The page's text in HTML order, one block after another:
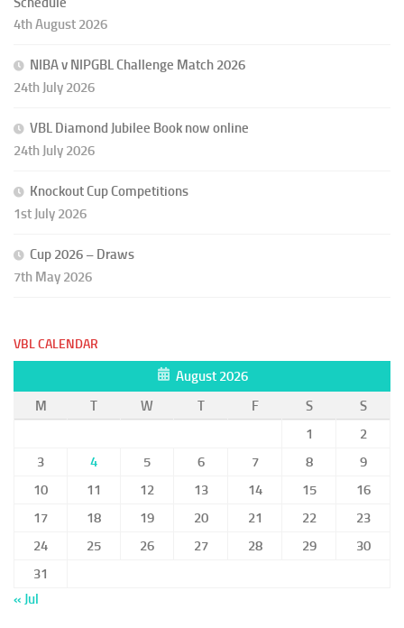
4th August 2026
NIBA v NIPGBL Challenge Match 2026
24th July 2026
VBL Diamond Jubilee Book now online
24th July 2026
Knockout Cup Competitions
1st July 2026
Cup 2026 – Draws
7th May 2026
VBL CALENDAR
August 2026
M
T W T F S
S
1
2
3
4 5 6 7 8
9
10
11 12 13 14 15
16
17
18 19 20 21 22
23
24
25 26 27 28 29
30
31
« Jul